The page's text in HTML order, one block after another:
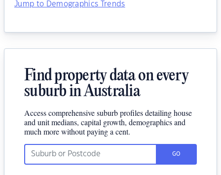
Jump to Demographics Trends
Find property data on every
suburb in Australia
Access comprehensive suburb profiles detailing house
and unit medians, capital growth, demographics and
much more without paying a cent.
GO